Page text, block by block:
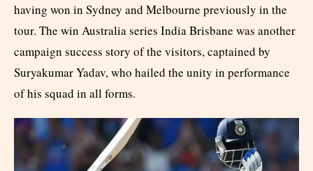
having won in Sydney and Melbourne previously in the
tour. The win Australia series India Brisbane was another
campaign success story of the visitors, captained by
Suryakumar Yadav, who hailed the unity in performance
of his squad in all forms.